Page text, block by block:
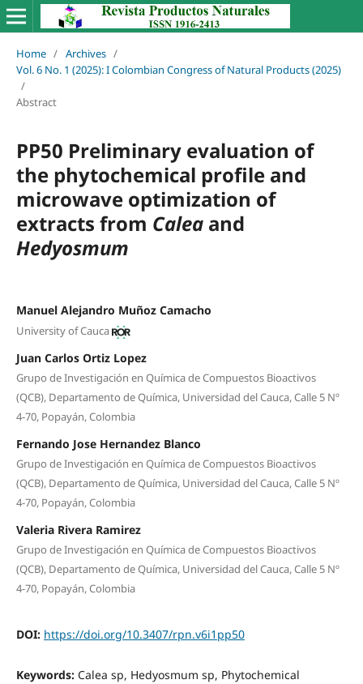
Home / Archives /
Vol. 6 No. 1 (2025): I Colombian Congress of Natural Products (2025)
/
Abstract
PP50 Preliminary evaluation of
the phytochemical profile and
microwave optimization of
extracts from Caleaand
Hedyosmum
Manuel Alejandro Muñoz Camacho
University of Cauca
Juan Carlos Ortiz Lopez
Grupo de Investigación en Química de Compuestos Bioactivos
(QCB), Departamento de Química, Universidad del Cauca, Calle 5 Nº
4-70, Popayán, Colombia
Fernando Jose Hernandez Blanco
Grupo de Investigación en Química de Compuestos Bioactivos
(QCB), Departamento de Química, Universidad del Cauca, Calle 5 Nº
4-70, Popayán, Colombia
Valeria Rivera Ramirez
Grupo de Investigación en Química de Compuestos Bioactivos
(QCB), Departamento de Química, Universidad del Cauca, Calle 5 Nº
4-70, Popayán, Colombia
DOI: https://doi.org/10.3407/rpn.v6i1pp50
Keywords: Calea sp, Hedyosmum sp, Phytochemical